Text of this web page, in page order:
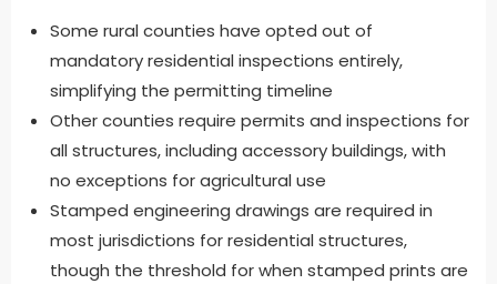
Some rural counties have opted out of
mandatory residential inspections entirely,
simplifying the permitting timeline
Other counties require permits and inspections for
all structures, including accessory buildings, with
no exceptions for agricultural use
Stamped engineering drawings are required in
most jurisdictions for residential structures,
though the threshold for when stamped prints are